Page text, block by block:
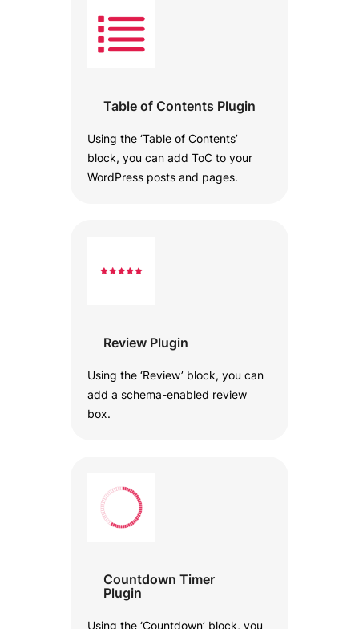
Table of Contents Plugin
Using the ‘Table of Contents’
block, you can add ToC to your
WordPress posts and pages.
Review Plugin
Using the ‘Review’ block, you can
add a schema-enabled review
box.
Countdown Timer
Plugin
Using the ‘Countdown’ block, you